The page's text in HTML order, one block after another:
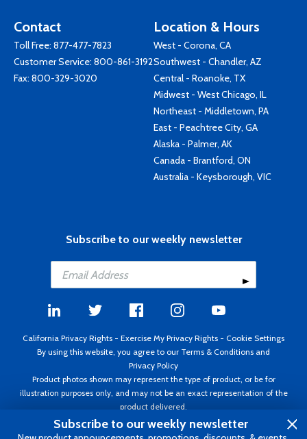
Contact
Toll Free: 877-477-7823
Customer Service: 800-861-3192
Fax: 800-329-3020
Location & Hours
West - Corona, CA
Southwest - Chandler, AZ
Central - Roanoke, TX
Midwest - West Chicago, IL
Northeast - Middletown, PA
East - Peachtree City, GA
Alaska - Palmer, AK
Canada - Brantford, ON
Australia - Keysborough, VIC
Subscribe to our weekly newsletter
California Privacy Rights - Exercise My Privacy Rights - Cookie Settings
By using this website, you agree to our Terms & Conditions and
Privacy Policy
Product photos shown may represent the type of product, or be for
illustration purposes only, and may not be an exact representation of the
product delivered.
Copyright ©1995 - 2026 Aircraft Spruce ®. All rights reserved. Prices subject
to change without notice. Invoice currency USD.
Subscribe to our weekly newsletter